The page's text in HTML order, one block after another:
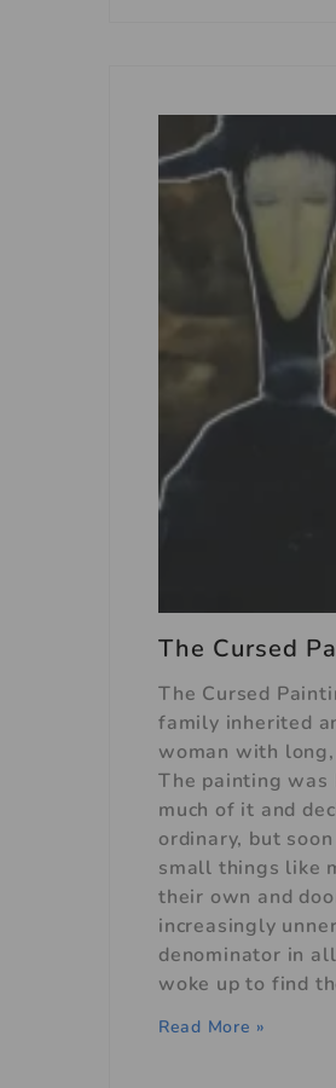
The Cursed
The Cursed
family inherited
woman with
The painting was
much of it and
ordinary, but
small things like
their own and
increasingly
denominator in
woke up to find
Read More »